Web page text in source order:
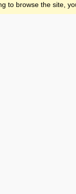
to browse the site,